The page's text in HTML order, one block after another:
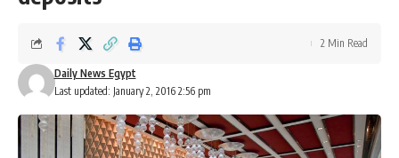
Last updated: January 2, 2016 2:56 pm
Daily News Egypt
2 Min Read